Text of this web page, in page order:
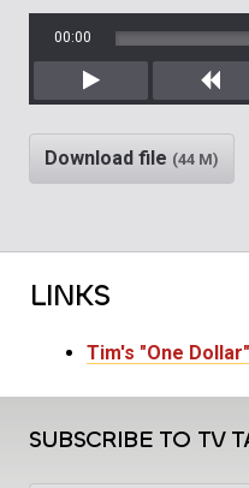
Play
00:00
Download file (44 M)
LINKS
Tim's "One
SUBSCRIBE TO TV